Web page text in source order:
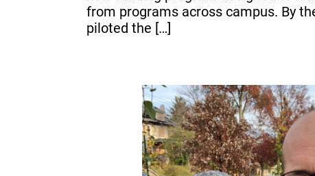
from programs across campus. By
piloted the […]